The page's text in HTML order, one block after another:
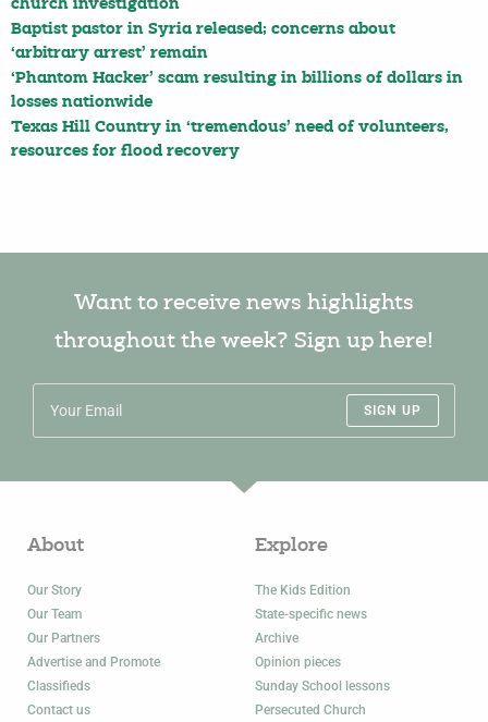
church investigation
Baptist pastor in Syria released; concerns about
‘arbitrary arrest’ remain
‘Phantom Hacker’ scam resulting in billions of dollars in
losses nationwide
Texas Hill Country in ‘tremendous’ need of volunteers,
resources for flood recovery
Want to receive news highlights
throughout the week? Sign up here!
SIGN UP
About
Our Story
Our Team
Our Partners
Advertise and Promote
Classifieds
Contact us
Explore
The Kids Edition
State-specific news
Archive
Opinion pieces
Sunday School lessons
Persecuted Church